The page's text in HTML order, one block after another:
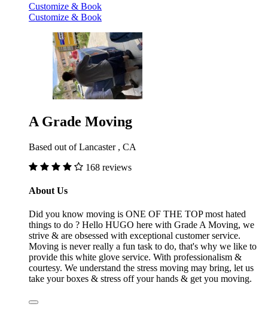
Customize & Book
Customize & Book
A Grade Moving
Based out of Lancaster , CA
168 reviews
About Us
Did you know moving is ONE OF THE TOP most hated
things to do ? Hello HUGO here with Grade A Moving, we
strive & are obsessed with exceptional customer service.
Moving is never really a fun task to do, that's why we like to
provide this white glove service. With professionalism &
courtesy. We understand the stress moving may bring, let us
take your boxes & stress off your hands & get you moving.